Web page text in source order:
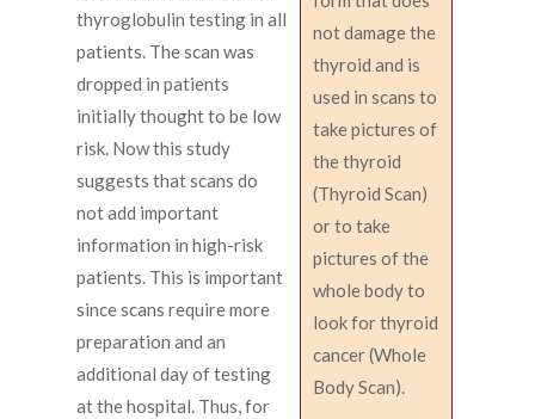
not damage the
thyroid and is
used in scans to
take pictures of
the thyroid
(Thyroid Scan)
or to take
pictures of the
whole body to
look for thyroid
cancer (Whole
Body Scan).
thyroglobulin testing in all
patients. The scan was
dropped in patients
initially thought to be low
risk. Now this study
suggests that scans do
not add important
information in high-risk
patients. This is important
since scans require more
preparation and an
additional day of testing
at the hospital. Thus, for